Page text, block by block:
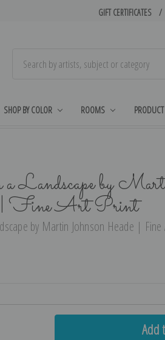
GIFT CERTIFICATES
SHOP BY COLOR ROOMS
a Landscape by
| Fine Art Print
by Martin Johnson Heade | Fine